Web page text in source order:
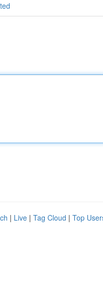
| Live | Tag Cloud | Top